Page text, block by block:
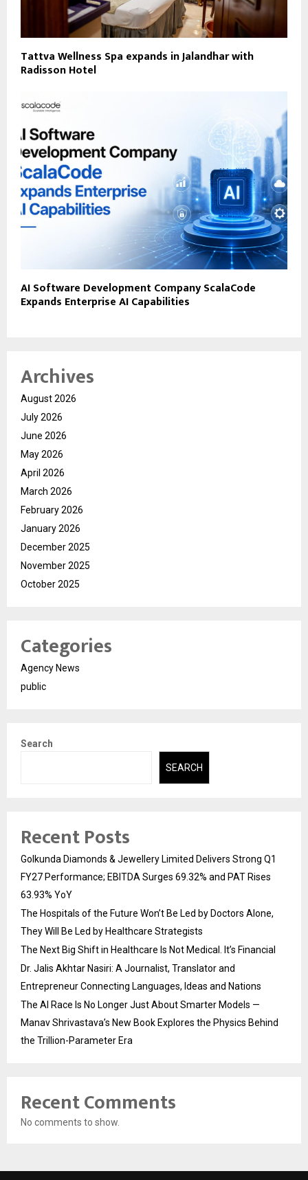
Tattva Wellness Spa expands in Jalandhar with
Radisson Hotel
AI Software Development Company ScalaCode
Expands Enterprise AI Capabilities
Archives
August 2026
July 2026
June 2026
May 2026
April 2026
March 2026
February 2026
January 2026
December 2025
November 2025
October 2025
Categories
Agency News
public
Search
SEARCH
Recent Posts
Golkunda Diamonds & Jewellery Limited Delivers Strong Q1
FY27 Performance; EBITDA Surges 69.32% and PAT Rises
63.93% YoY
The Hospitals of the Future Won’t Be Led by Doctors Alone,
They Will Be Led by Healthcare Strategists
The Next Big Shift in Healthcare Is Not Medical. It’s Financial
Dr. Jalis Akhtar Nasiri: A Journalist, Translator and
Entrepreneur Connecting Languages, Ideas and Nations
The AI Race Is No Longer Just About Smarter Models —
Manav Shrivastava’s New Book Explores the Physics Behind
the Trillion-Parameter Era
Recent Comments
No comments to show.